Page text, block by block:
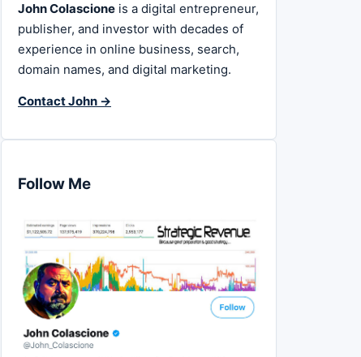
John Colascione is a digital entrepreneur,
publisher, and investor with decades of
experience in online business, search,
domain names, and digital marketing.
Contact John →
Follow Me